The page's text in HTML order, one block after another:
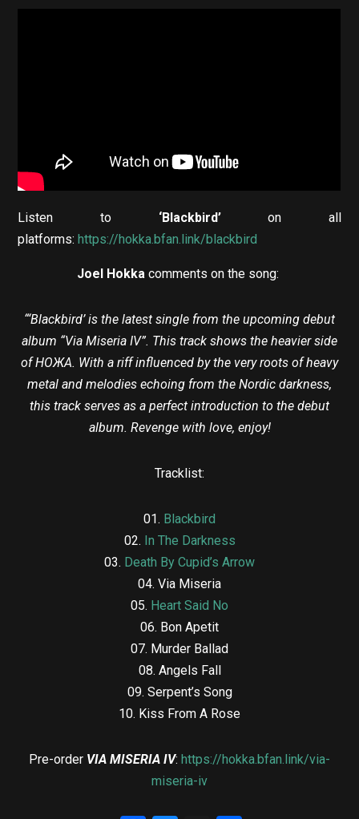
Listen to‘Blackbird’on all
platforms:https://hokka.bfan.link/blackbird
Joel Hokka comments on the song:
“‘Blackbird’ is the latest single from the upcoming debut
album “Via Miseria IV”. This track shows the heavier side
of HOЖA. With a riff influenced by the very roots of heavy
metal and melodies echoing from the Nordic darkness,
this track serves as a perfect introduction to the debut
album. Revenge with love, enjoy!
Tracklist:
01. Blackbird
02. In The Darkness
03. Death By Cupid’s Arrow
04. Via Miseria
05. Heart Said No
06. Bon Apetit
07. Murder Ballad
08. Angels Fall
09. Serpent’s Song
10. Kiss From A Rose
Pre-order VIA MISERIA IV: https://hokka.bfan.link/via-
miseria-iv